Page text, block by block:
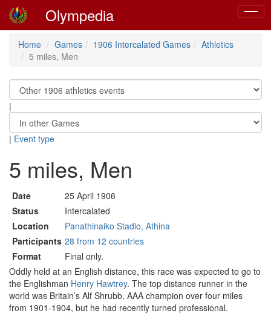
Toggle
Olympedia
Home Games 1906 Intercalated Games
Athletics
5 miles, Men
|
| Event type
5 miles, Men
Date
25 April 1906
Status
Intercalated
Location
Panathinaiko Stadio, Athina
Participants 28 from 12 countries
Format
Final only.
Oddly held at an English distance, this race was expected to go to
the Englishman Henry Hawtrey. The top distance runner in the
world was Britain’s Alf Shrubb, AAA champion over four miles
from 1901-1904, but he had recently turned professional.